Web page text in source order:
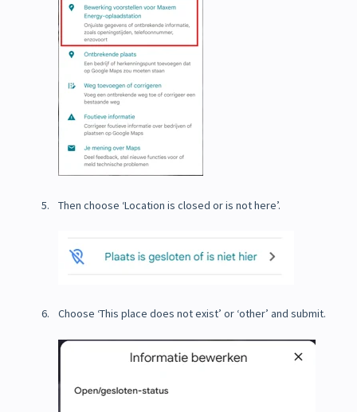
Then choose ‘Location is closed or is not here’.
Choose ‘This place does not exist’ or ‘other’ and submit.